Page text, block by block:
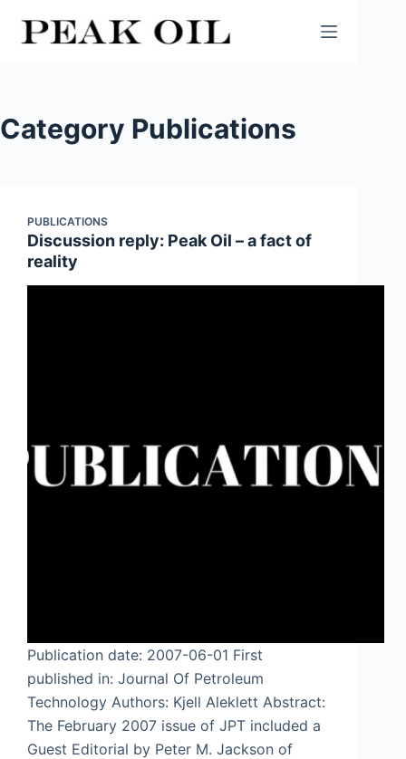
Category Publications
PUBLICATIONS
Discussion reply: Peak Oil – a fact of
reality
Publication date: 2007-06-01 First
published in: Journal Of Petroleum
Technology Authors: Kjell Aleklett Abstract:
The February 2007 issue of JPT included a
Guest Editorial by Peter M. Jackson of